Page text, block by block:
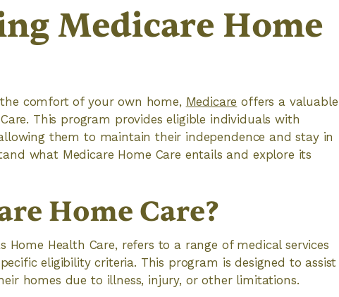
Medicare Home
comfort of your own home, Medicare offers a valuable
This program provides eligible individuals with
them to maintain their independence and stay in
what Medicare Home Care entails and explore its
Home Care?
Home Health Care, refers to a range of medical services
eligibility criteria. This program is designed to assist
homes due to illness, injury, or other limitations.